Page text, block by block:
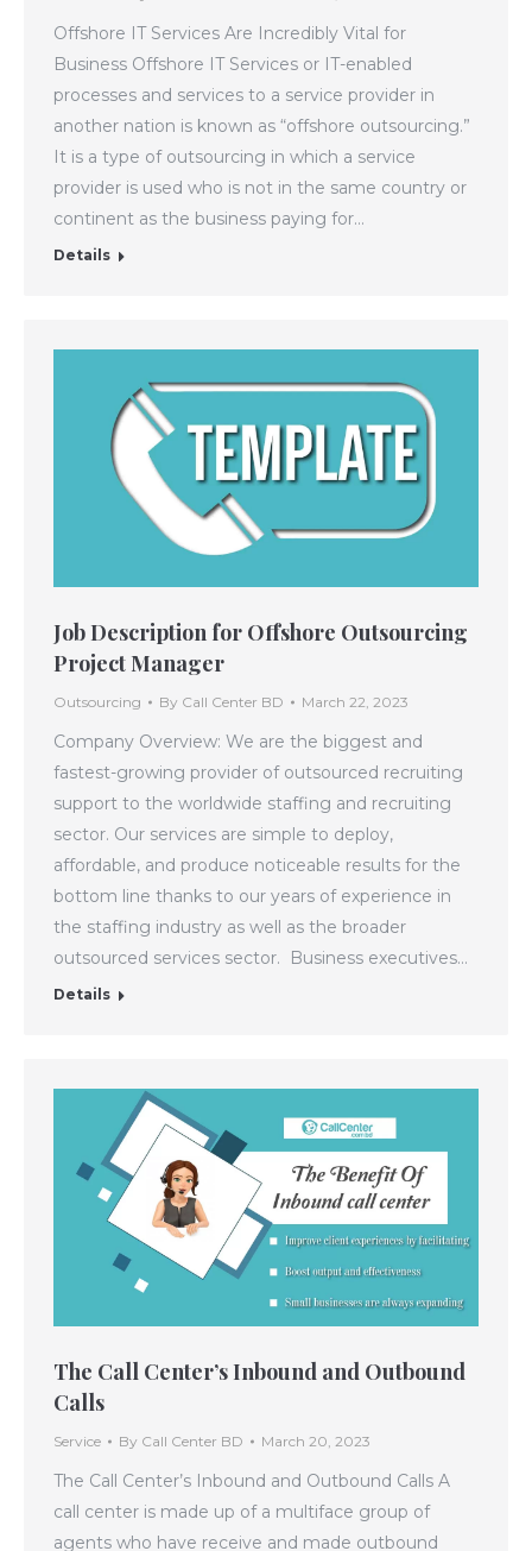
Offshore IT Services Are Incredibly Vital for
Business Offshore IT Services or IT-enabled
processes and services to a service provider in
another nation is known as “offshore outsourcing.”
It is a type of outsourcing in which a service
provider is used who is not in the same country or
continent as the business paying for…
Details
Job Description for Offshore Outsourcing
Project Manager
Outsourcing By Call Center BD March 22, 2023
Company Overview: We are the biggest and
fastest-growing provider of outsourced recruiting
support to the worldwide staffing and recruiting
sector. Our services are simple to deploy,
affordable, and produce noticeable results for the
bottom line thanks to our years of experience in
the staffing industry as well as the broader
outsourced services sector. Business executives…
Details
The Call Center’s Inbound and Outbound
Calls
Service By Call Center BD March 20, 2023
The Call Center’s Inbound and Outbound Calls A
call center is made up of a multiface group of
agents who have receive and made outbound